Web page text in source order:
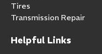
Tires
Transmission Repair
Helpful Links